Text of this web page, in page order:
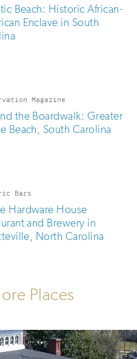
Beach: Historic African-
Enclave in South
Magazine
the Boardwalk: Greater
Beach, South Carolina
Bars
Hardware House
and Brewery in
North Carolina
Places